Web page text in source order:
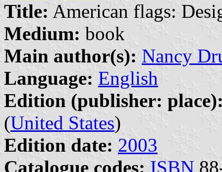
Title: American flags:
Medium: book
Main author(s): Nancy
Language: English
Edition (publisher:
(United States)
Edition date: 2003
Catalogue codes: ISBN